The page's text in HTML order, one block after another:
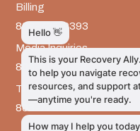
Billing
803-726-9393
Media Inquiries
803-917-9585
The LRADAC Foundation
803-726-9695